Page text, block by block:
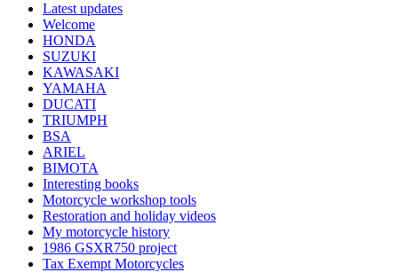
Latest updates
Welcome
HONDA
SUZUKI
KAWASAKI
YAMAHA
DUCATI
TRIUMPH
BSA
ARIEL
BIMOTA
Interesting books
Motorcycle workshop tools
Restoration and holiday videos
My motorcycle history
1986 GSXR750 project
Tax Exempt Motorcycles